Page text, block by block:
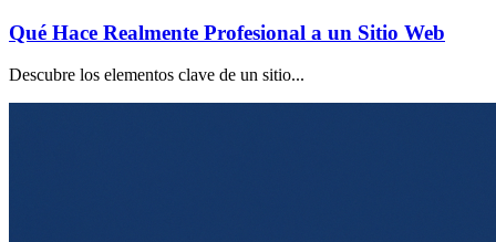
Qué Hace Realmente Profesional a un Sitio Web
Descubre los elementos clave de un sitio...